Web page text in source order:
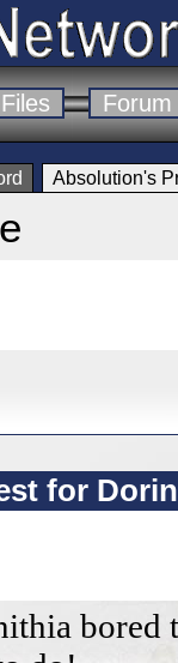
Files Forum
Absolution's
for
bored